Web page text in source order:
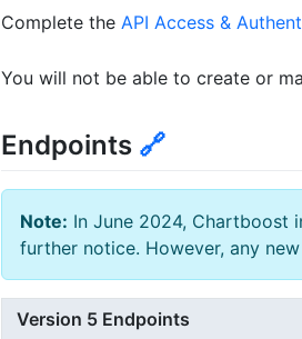
Complete the API Access &
You will not be able to create or
Endpoints 🔗
Note: In June 2024, Chartboost
further notice. However, any
Version 5 Endpoints